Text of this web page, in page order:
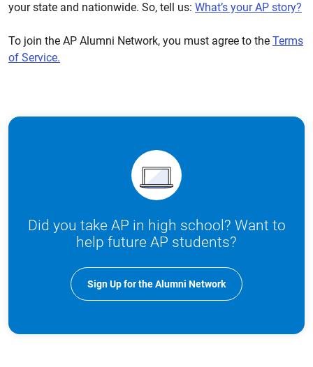
your state and nationwide. So, tell us: What’s your AP story?
To join the AP Alumni Network, you must agree to the Terms
of Service.
Did you take AP in high school? Want to
help future AP students?
Sign Up for the Alumni Network